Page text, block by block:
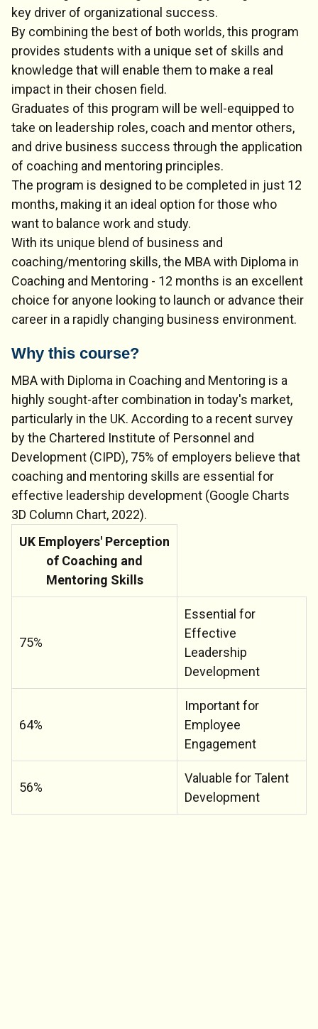
key driver of organizational success.
By combining the best of both worlds, this program
provides students with a unique set of skills and
knowledge that will enable them to make a real
impact in their chosen field.
Graduates of this program will be well-equipped to
take on leadership roles, coach and mentor others,
and drive business success through the application
of coaching and mentoring principles.
The program is designed to be completed in just 12
months, making it an ideal option for those who
want to balance work and study.
With its unique blend of business and
coaching/mentoring skills, the MBA with Diploma in
Coaching and Mentoring - 12 months is an excellent
choice for anyone looking to launch or advance their
career in a rapidly changing business environment.
Why this course?
MBA with Diploma in Coaching and Mentoring is a
highly sought-after combination in today's market,
particularly in the UK. According to a recent survey
by the Chartered Institute of Personnel and
Development (CIPD), 75% of employers believe that
coaching and mentoring skills are essential for
effective leadership development (Google Charts
3D Column Chart, 2022).
UK Employers' Perception
of Coaching and
Mentoring Skills
75%
Essential for
Effective
Leadership
Development
64%
Important for
Employee
Engagement
56%
Valuable for Talent
Development